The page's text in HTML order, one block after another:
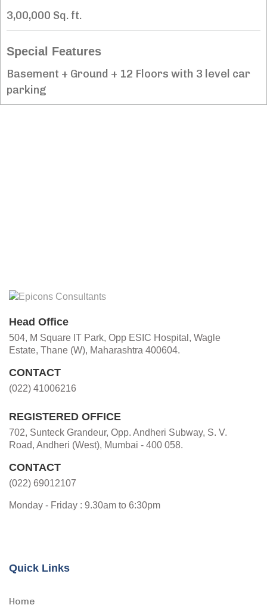
3,00,000 Sq. ft.
Special Features
Basement + Ground + 12 Floors with 3 level car
parking
Head Office
504, M Square IT Park, Opp ESIC Hospital, Wagle
Estate, Thane (W), Maharashtra 400604.
CONTACT
(022) 41006216
REGISTERED OFFICE
702, Sunteck Grandeur, Opp. Andheri Subway, S. V.
Road, Andheri (West), Mumbai - 400 058.
CONTACT
(022) 69012107
Monday - Friday : 9.30am to 6:30pm
Quick Links
Home